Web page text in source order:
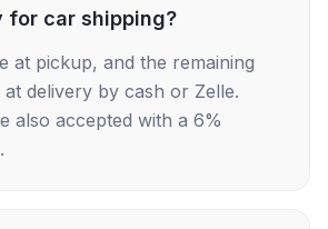
for car shipping?
at pickup, and the remaining
at delivery by cash or Zelle.
also accepted with a 6%